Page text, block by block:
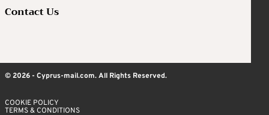
Contact Us
© 2026 - Cyprus-mail.com. All Rights Reserved.
COOKIE POLICY
TERMS & CONDITIONS